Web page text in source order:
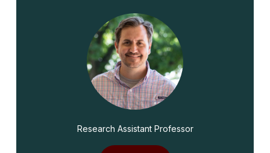
Research Assistant Professor